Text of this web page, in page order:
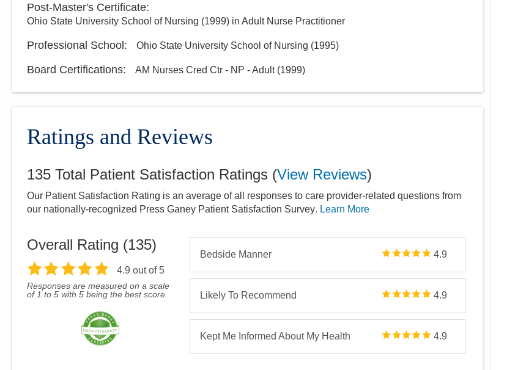
Post-Master's Certificate:
Ohio State University School of Nursing (1999) in Adult Nurse Practitioner
Professional School: Ohio State University School of Nursing (1995)
Board Certifications: AM Nurses Cred Ctr - NP - Adult(1999)
Ratings and Reviews
135 Total Patient Satisfaction Ratings (View Reviews)
Our Patient Satisfaction Rating is an average of all responses to care provider-related questions from
our nationally-recognized Press Ganey Patient Satisfaction Survey. Learn More
Overall Rating (135)
4.9 out of 5
Responses are measured on a scale
of 1 to 5 with 5 being the best score.
Bedside Manner 4.9
Likely To Recommend 4.9
Kept Me Informed About My Health 4.9